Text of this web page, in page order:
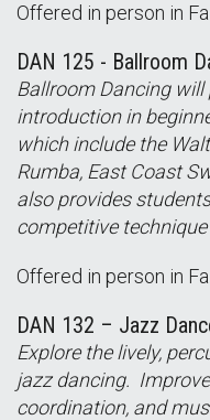
Offered in person in
DAN 125 - Ballroom
Ballroom Dancing
introduction in
which include the
Rumba, East Coast
also provides
competitive
Offered in person in
DAN 132 – Jazz
Explore the lively,
jazz dancing.
coordination, and